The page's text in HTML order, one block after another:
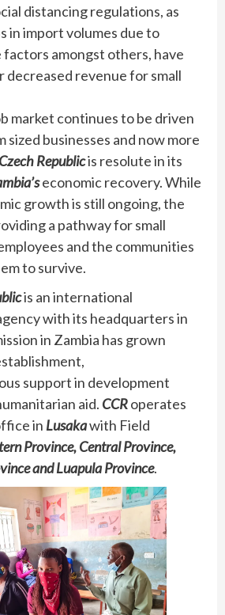
distancing regulations, as
in import volumes due to
factors amongst others, have
decreased revenue for small
market continues to be driven
sized businesses and now more
Republicis resolute in its
economic recovery. While
growth is still ongoing, the
a pathway for small
and the communities
to survive.
is an international
with its headquarters in
in Zambia has grown
support in development
aid. CCRoperates
in Lusakawith Field
Province, Central Province,
and Luapula Province.